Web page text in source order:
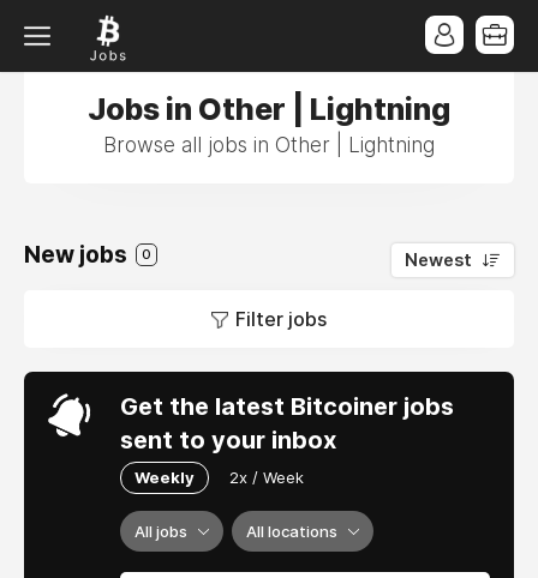
Jobs in Other | Lightning
Browse all jobs in Other | Lightning
New jobs 0 Newest
Filter jobs
Get the latest Bitcoiner jobs
sent to your inbox
Weekly 2x / Week
All jobs All locations